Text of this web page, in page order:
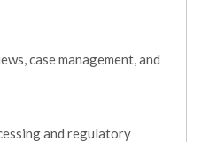
case management, and
and regulatory